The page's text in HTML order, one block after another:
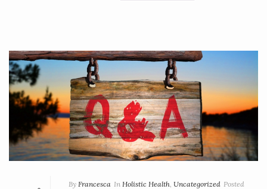
By Francesca In Holistic Health Uncategorized Posted